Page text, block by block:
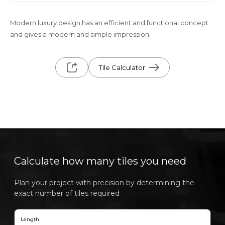
Modern luxury design has an efficient and functional concept
and gives a modern and simple impression.
Tile Calculator
Calculate how many tiles you need
Plan your project with precision by determining the
exact number of tiles required
Length